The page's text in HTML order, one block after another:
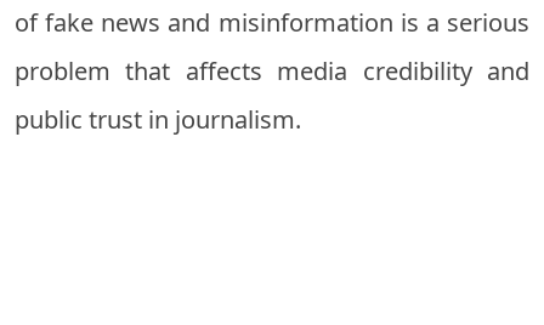
of fake news and misinformation is a serious
problem that affects media credibility and
public trust in journalism.